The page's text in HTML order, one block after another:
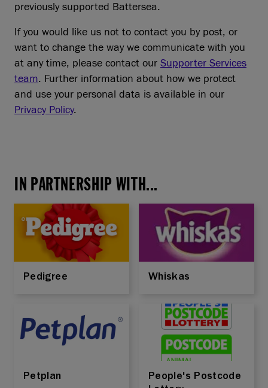
previously supported Battersea.
If you would like us not to contact you by post, or
want to change the way we communicate with you
at any time, please contact our Supporter Services
team. Further information about how we protect
and use your personal data is available in our
Privacy Policy.
IN PARTNERSHIP WITH...
Pedigree Whiskas
Petplan
People's Postcode